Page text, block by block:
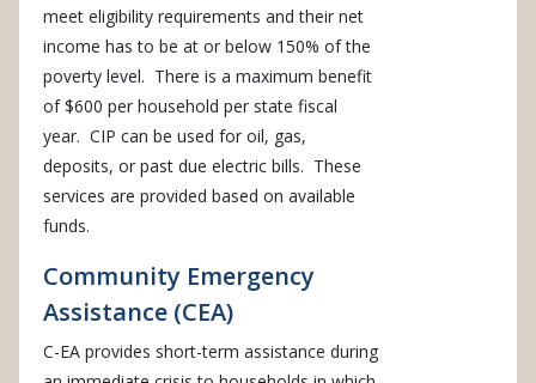
meet eligibility requirements and their net
income has to be at or below 150% of the
poverty level. There is a maximum benefit
of $600 per household per state fiscal
year. CIP can be used for oil, gas,
deposits, or past due electric bills. These
services are provided based on available
funds.
Community Emergency
Assistance (CEA)
C-EA provides short-term assistance during